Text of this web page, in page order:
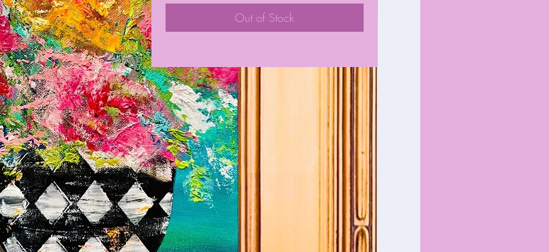
Out of Stock